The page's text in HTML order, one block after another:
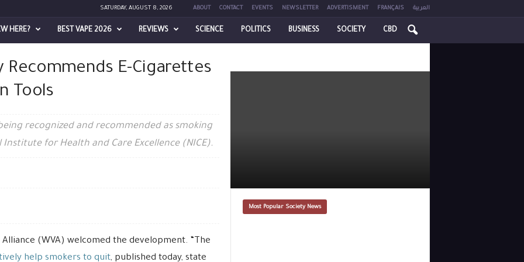
SATURDAY, AUGUST 8, 2026 ABOUT CONTACT EVENTS NEWSLETTER ADVERTISMENT FRANÇAIS العربية
HERE? BEST VAPE 2026 REVIEWS SCIENCE POLITICS BUSINESS SOCIETY CBD
Recommends E-Cigarettes
Tools
recognized and recommended as smoking
Institute for Health and Care Excellence (NICE).
(WVA) welcomed the development. “The
help smokers to quit, published today, state
Most Popular Society News